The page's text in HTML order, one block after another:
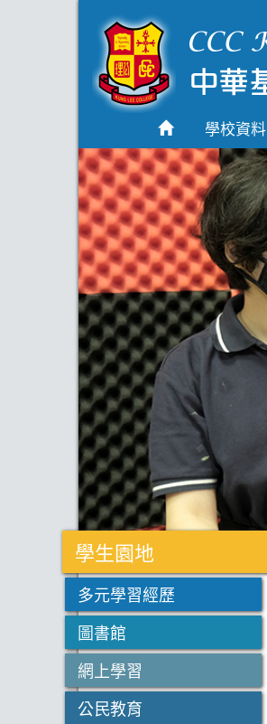
課程概覽
學生園地
入學申請
學生支援
Highlights
聯絡我們
2026-2027 劍橋國際
A Level
學校資料
學生園地
多元學習經歷
圖書館
網上學習
公民教育